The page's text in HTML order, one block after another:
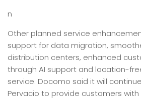
n
Other planned service
support for data migration,
distribution centers, enhanced
through AI support and location-
service. Docomo said it will
Pervacio to provide customers